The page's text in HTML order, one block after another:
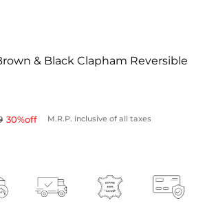
& Black Clapham Reversible
30%off M.R.P. inclusive of all taxes